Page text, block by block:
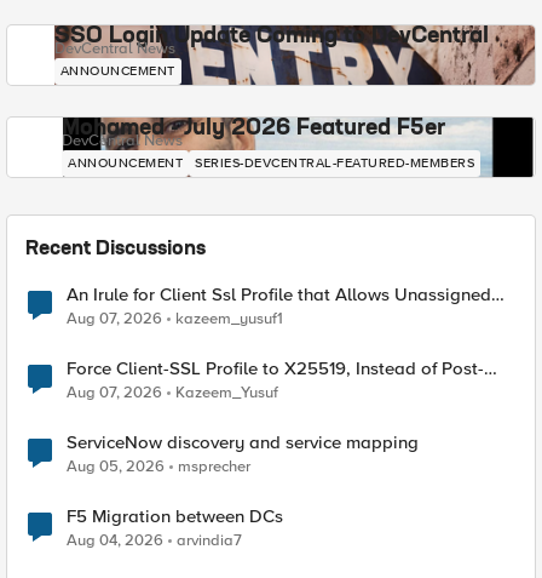
SSO Login Update Coming to DevCentral
DevCentral News
ANNOUNCEMENT
Mohamed - July 2026 Featured F5er
DevCentral News
ANNOUNCEMENT SERIES-DEVCENTRAL-FEATURED-MEMBERS
Recent Discussions
An Irule for Client Ssl Profile that Allows Unassigned
TLS Extension Values (17516)
Aug 07, 2026 kazeem_yusuf1
Force Client-SSL Profile to X25519, Instead of Post-
Quantum Cryptography
Aug 07, 2026 Kazeem_Yusuf
ServiceNow discovery and service mapping
Aug 05, 2026 msprecher
F5 Migration between DCs
Aug 04, 2026 arvindia7